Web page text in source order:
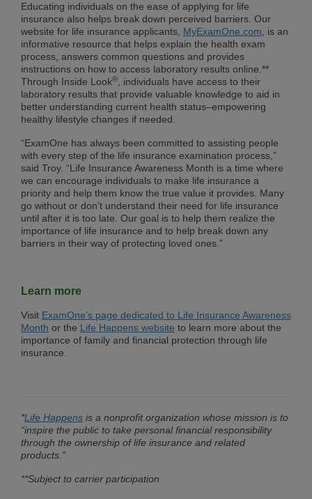
Educating individuals on the ease of applying for life
insurance also helps break down perceived barriers. Our
website for life insurance applicants, MyExamOne.com , is an
informative resource that helps explain the health exam
process, answers common questions and provides
instructions on how to access laboratory results online.**
Through Inside Look®
, individuals have access to their
laboratory results that provide valuable knowledge to aid in
better understanding current health status–empowering
healthy lifestyle changes if needed.
“ExamOne has always been committed to assisting people
with every step of the life insurance examination process,”
said Troy. “Life Insurance Awareness Month is a time where
we can encourage individuals to make life insurance a
priority and help them know the true value it provides. Many
go without or don’t understand their need for life insurance
until after it is too late. Our goal is to help them realize the
importance of life insurance and to help break down any
barriers in their way of protecting loved ones.”
Learn more
Visit ExamOne’s page dedicated to Life Insurance Awareness
Month or the Life Happens website to learn more about the
importance of family and financial protection through life
insurance.
*Life Happens is a nonprofit organization whose mission is to
“inspire the public to take personal financial responsibility
through the ownership of life insurance and related
products.”
**Subject to carrier participation